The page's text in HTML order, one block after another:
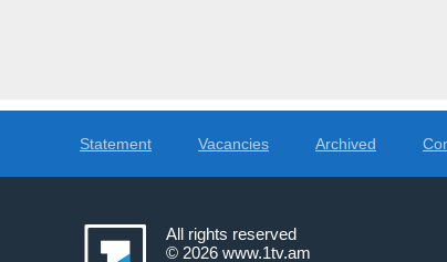
Statement Vacancies Archived
All rights reserved
© 2026 www.1tv.am